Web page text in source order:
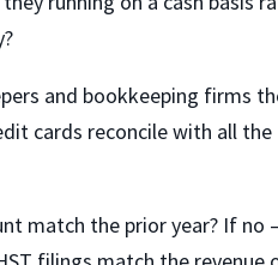
and bookkeeping firms
cards reconcile with all the
match the prior year? If no